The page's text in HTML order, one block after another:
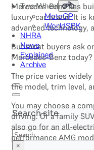
Two-Wheel
MotoGP
WorldSBK
NHRA
News
Explained
Archive
Search site
Search
×
Mercedes-Benz has
luxury car brand. It is
advanced technology,
But most buyers ask
Mercedes-Benz today?
The price varies
the model, trim level,
You may choose a
driving. Or a family
also go for an all-
performance AMG